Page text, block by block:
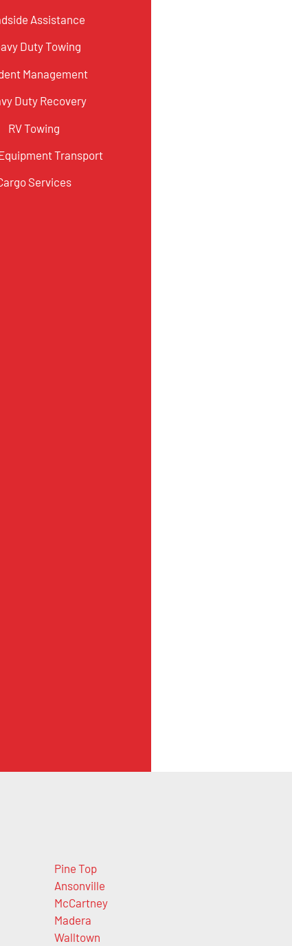
Assistance
Duty Towing
Management
Duty Recovery
RV Towing
Transport
Services
Pine Top
Ansonville
McCartney
Madera
Walltown